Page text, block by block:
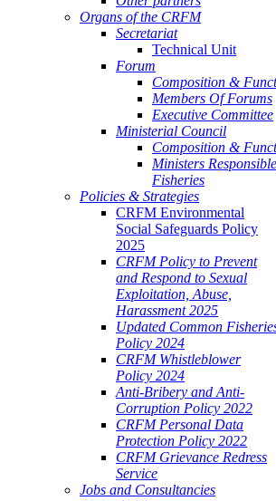
Organs of the CRFM
Secretariat
Technical Unit
Forum
Composition &
Members Of Forums
Executive Committee
Ministerial Council
Composition &
Ministers
Fisheries
Policies & Strategies
CRFM Environmental
Social Safeguards Policy
2025
CRFM Policy to Prevent
and Respond to Sexual
Exploitation, Abuse,
Harassment 2025
Updated Common
Policy 2024
CRFM Whistleblower
Policy 2024
Anti-Bribery and Anti-
Corruption Policy 2022
CRFM Personal Data
Protection Policy 2022
CRFM Grievance Redress
Service
Jobs and Consultancies